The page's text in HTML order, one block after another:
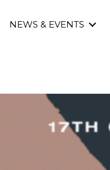
NEWS & EVENTS